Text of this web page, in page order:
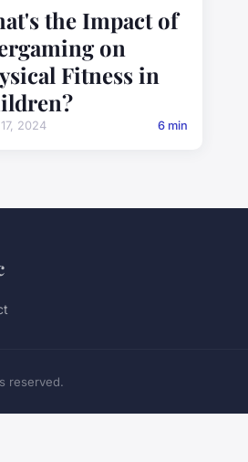
the Impact of
on
Fitness in
2024 6 min
reserved.